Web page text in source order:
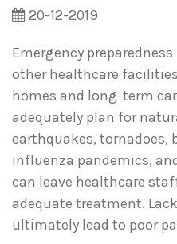
20-12-2019
Emergency
other healthcare
homes and long-term
adequately plan for
earthquakes, tornadoes,
influenza pandemics,
can leave healthcare
adequate treatment.
ultimately lead to poor